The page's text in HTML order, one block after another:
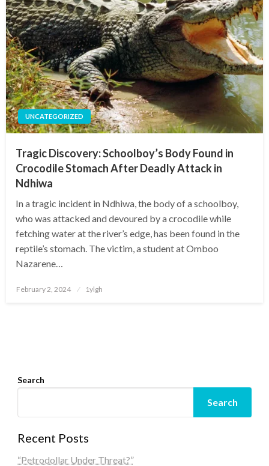
UNCATEGORIZED
Tragic Discovery: Schoolboy’s Body Found in
Crocodile Stomach After Deadly Attack in
Ndhiwa
In a tragic incident in Ndhiwa, the body of a schoolboy,
who was attacked and devoured by a crocodile while
fetching water at the river’s edge, has been found in the
reptile’s stomach. The victim, a student at Omboo
Nazarene…
Posted
February 2, 2024 1ylgh
Search
Search
Recent Posts
“Petrodollar Under Threat?”